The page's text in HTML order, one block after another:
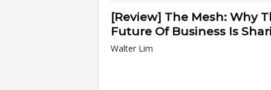
s
[Review] The Mesh: Why
Future Of Business Is
Walter Lim